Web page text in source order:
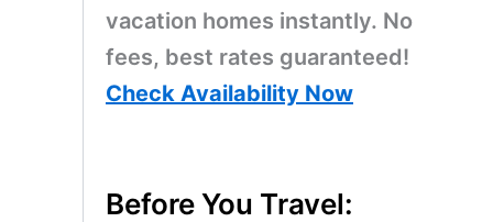
vacation homes instantly. No
fees, best rates guaranteed!
Check Availability Now
Before You Travel: